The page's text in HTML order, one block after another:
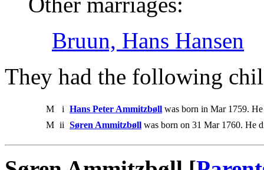
Bruun, Hans Hansen
They had the following
M i Hans Peter Ammitzbøll was born in Mar 1759.
M ii Søren Ammitzbøll was born on 31 Mar 1760. He